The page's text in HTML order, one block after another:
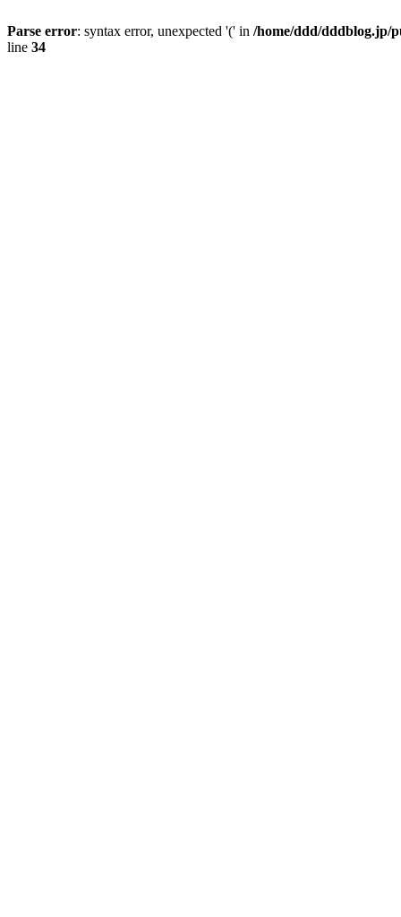
Parse error: syntax error, unexpected '(' in /home/ddd/dddblog.jp/
line 34